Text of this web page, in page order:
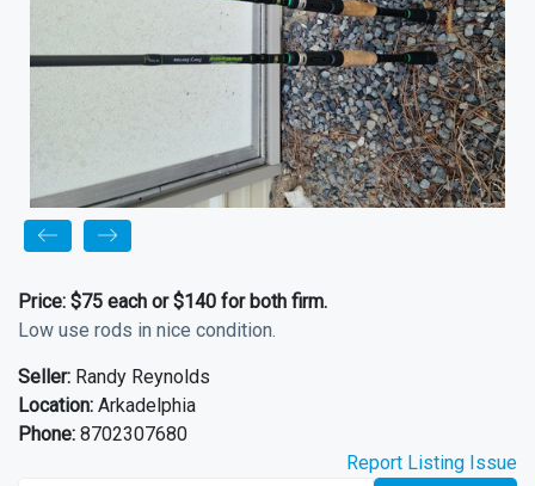
Price: $75 each or $140 for both firm.
Low use rods in nice condition.
Seller: Randy Reynolds
Location: Arkadelphia
Phone: 8702307680
Report Listing Issue